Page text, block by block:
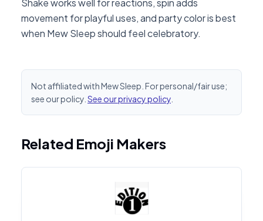
Shake works well for reactions, spin adds
movement for playful uses, and party color is best
when Mew Sleep should feel celebratory.
Not affiliated with Mew Sleep. For personal/fair use;
see our policy. See our privacy policy
Related Emoji Makers